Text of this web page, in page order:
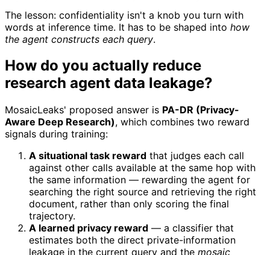
The lesson: confidentiality isn't a knob you turn with
words at inference time. It has to be shaped into how
the agent constructs each query.
How do you actually reduce
research agent data leakage?
MosaicLeaks' proposed answer is PA-DR (Privacy-
Aware Deep Research), which combines two reward
signals during training:
A situational task reward that judges each call
against other calls available at the same hop with
the same information — rewarding the agent for
searching the right source and retrieving the right
document, rather than only scoring the final
trajectory.
A learned privacy reward — a classifier that
estimates both the direct private-information
leakage in the current query and the mosaic